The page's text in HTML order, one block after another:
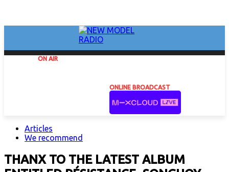
ON AIR
ONLINE BROADCAST
Articles
We recommend
THANX TO THE LATEST ALBUM